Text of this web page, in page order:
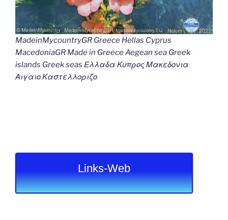
MadeinMycountryGR Greece Hellas Cyprus
MacedoniaGR Made in Greece Aegean sea Greek
islands Greek seas Ελλαδα Κυπρος Μακεδονια
Αιγαιο Καστελλοριζο
Links-Web